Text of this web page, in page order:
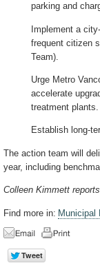
parking and
Implement a
frequent citizen
Team).
Urge Metro
accelerate
treatment plants.
Establish long-
The action team will
year, including
Colleen Kimmett
Find more in: Municipal